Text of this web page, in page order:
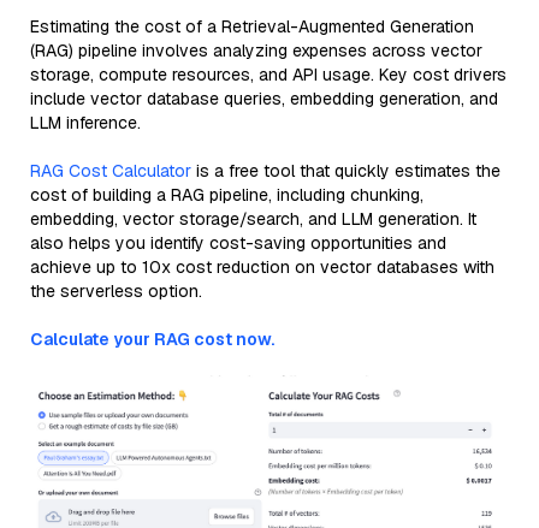
Estimating the cost of a Retrieval-Augmented Generation
(RAG) pipeline involves analyzing expenses across vector
storage, compute resources, and API usage. Key cost drivers
include vector database queries, embedding generation, and
LLM inference.
RAG Cost Calculator is a free tool that quickly estimates the
cost of building a RAG pipeline, including chunking,
embedding, vector storage/search, and LLM generation. It
also helps you identify cost-saving opportunities and
achieve up to 10x cost reduction on vector databases with
the serverless option.
Calculate your RAG cost now.